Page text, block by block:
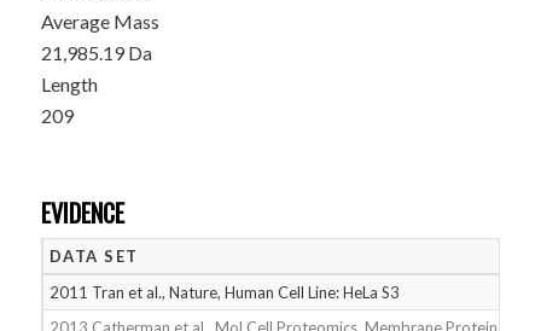
Average Mass
21,985.19 Da
Length
209
EVIDENCE
DATA SET
2011 Tran et al., Nature, Human Cell Line: HeLa S3